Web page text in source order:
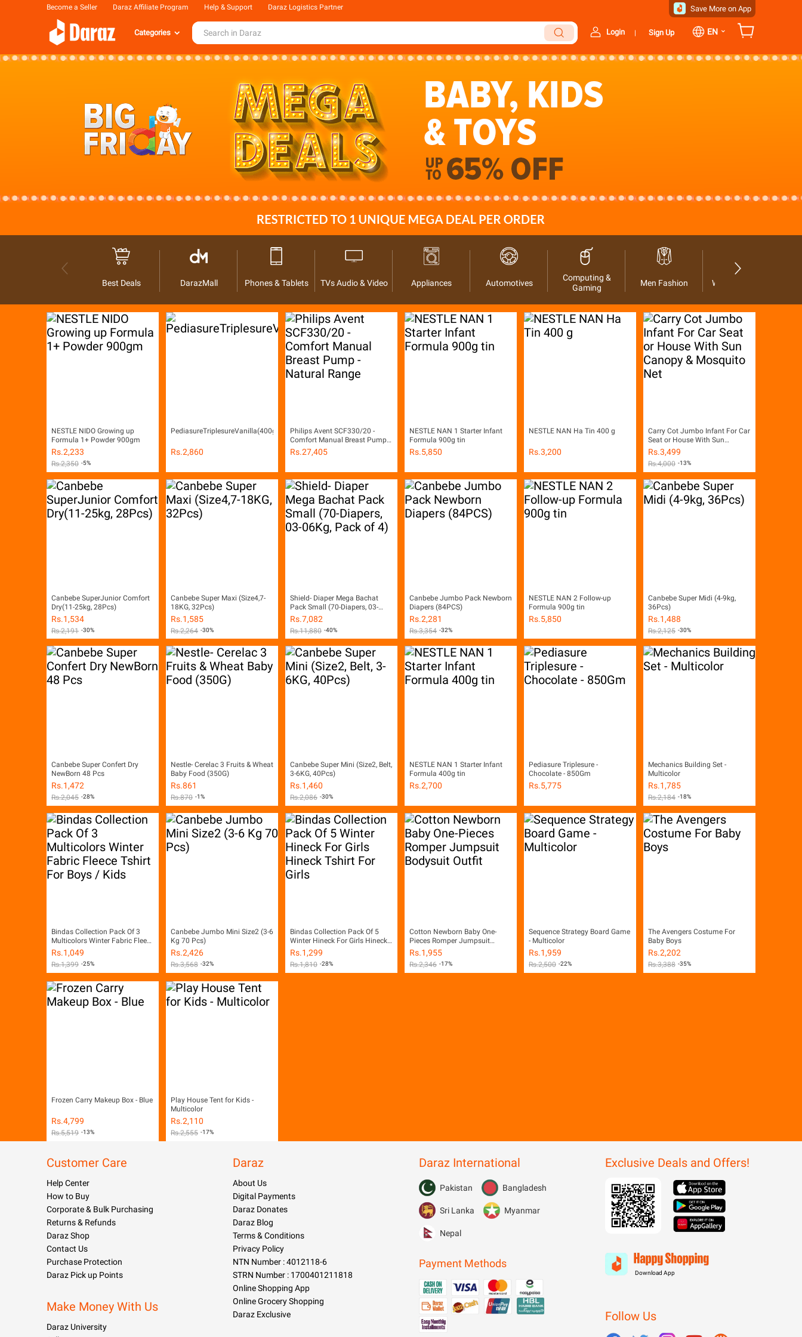
Become a Seller Daraz Affiliate Program Help & Support Daraz Logistics Partner Save More on App
Login | Sign Up EN ⌄
Categories
Best Deals DarazMall Phones & Tablets TVs Audio & Video Appliances Automotives
Computing &
Gaming
Men Fashion Women Fashion
NESTLE NIDO Growing up
Formula 1+ Powder 900gm
Rs.2,233
Rs.2,350 -5%
PediasureTriplesureVanilla(400gm)
Rs.2,860
Philips Avent SCF330/20 -
Comfort Manual Breast Pump -
Natural Range
Rs.27,405
NESTLE NAN 1 Starter Infant
Formula 900g tin
Rs.5,850
NESTLE NAN Ha Tin 400 g
Rs.3,200
Carry Cot Jumbo Infant For Car
Seat or House With Sun
Canopy & Mosquito Net
Rs.3,499
Rs.4,000 -13%
Canbebe SuperJunior Comfort
Dry(11-25kg, 28Pcs)
Rs.1,534
Rs.2,191 -30%
Canbebe Super Maxi (Size4,7-
18KG, 32Pcs)
Rs.1,585
Rs.2,264 -30%
Shield- Diaper Mega Bachat
Pack Small (70-Diapers, 03-
06Kg, Pack of 4)
Rs.7,082
Rs.11,880 -40%
Canbebe Jumbo Pack Newborn
Diapers (84PCS)
Rs.2,281
Rs.3,354 -32%
NESTLE NAN 2 Follow-up
Formula 900g tin
Rs.5,850
Canbebe Super Midi (4-9kg,
36Pcs)
Rs.1,488
Rs.2,125 -30%
Canbebe Super Confert Dry
NewBorn 48 Pcs
Rs.1,472
Rs.2,045 -28%
Nestle- Cerelac 3 Fruits & Wheat
Baby Food (350G)
Rs.861
Rs.870 -1%
Canbebe Super Mini (Size2, Belt,
3-6KG, 40Pcs)
Rs.1,460
Rs.2,086 -30%
NESTLE NAN 1 Starter Infant
Formula 400g tin
Rs.2,700
Pediasure Triplesure -
Chocolate - 850Gm
Rs.5,775
Mechanics Building Set -
Multicolor
Rs.1,785
Rs.2,184 -18%
Bindas Collection Pack Of 3
Multicolors Winter Fabric Fleece
Tshirt For Boys / Kids
Rs.1,049
Rs.1,399 -25%
Canbebe Jumbo Mini Size2 (3-6
Kg 70 Pcs)
Rs.2,426
Rs.3,568 -32%
Bindas Collection Pack Of 5
Winter Hineck For Girls Hineck
Tshirt For Girls
Rs.1,299
Rs.1,810 -28%
Cotton Newborn Baby One-
Pieces Romper Jumpsuit
Bodysuit Outfit
Rs.1,955
Rs.2,346 -17%
Sequence Strategy Board Game
- Multicolor
Rs.1,959
Rs.2,500 -22%
The Avengers Costume For
Baby Boys
Rs.2,202
Rs.3,388 -35%
Frozen Carry Makeup Box - Blue
Rs.4,799
Rs.5,519 -13%
Play House Tent for Kids -
Multicolor
Rs.2,110
Rs.2,555 -17%
Customer Care
Help Center
How to Buy
Corporate & Bulk Purchasing
Returns & Refunds
Daraz Shop
Contact Us
Purchase Protection
Daraz Pick up Points
Make Money With Us
Daraz University
Daraz
About Us
Digital Payments
Daraz Donates
Daraz Blog
Terms & Conditions
Privacy Policy
NTN Number : 4012118-6
STRN Number : 1700401211818
Online Shopping App
Online Grocery Shopping
Daraz Exclusive
Daraz International
Pakistan Bangladesh
Sri Lanka Myanmar
Nepal
Payment Methods
Exclusive Deals and Offers!
Download App
Follow Us